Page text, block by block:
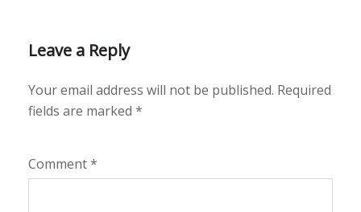
Leave a Reply
Your email address will not be published. Required
fields are marked *
Comment*